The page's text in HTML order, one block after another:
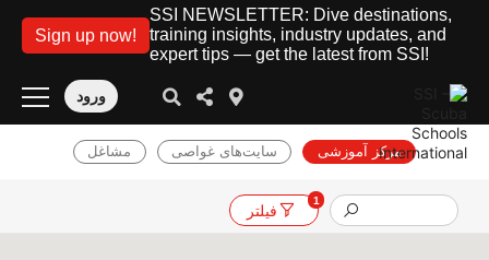
SSI NEWSLETTER: Dive destinations,
training insights, industry updates, and
expert tips — get the latest from SSI!
Sign up now!
ورود
مرکز آموزشی سایت‌های غواصی مشاغل
فیلتر
1